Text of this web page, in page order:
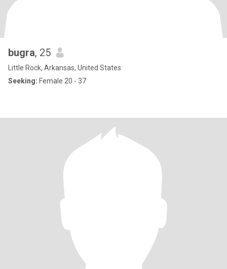
bugra, 25
Little Rock, Arkansas, United States
Seeking: Female 20 - 37